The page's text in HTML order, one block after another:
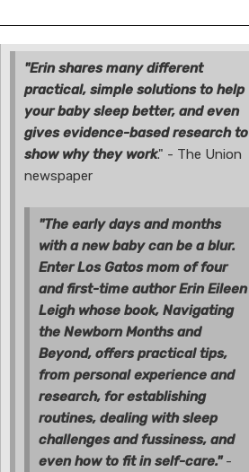
"Erin shares many different
practical, simple solutions to help
your baby sleep better, and even
gives evidence-based research to
show why they work." - The Union
newspaper
"The early days and months
with a new baby can be a blur.
Enter Los Gatos mom of four
and first-time author Erin Eileen
Leigh whose book, Navigating
the Newborn Months and
Beyond, offers practical tips,
from personal experience and
research, for establishing
routines, dealing with sleep
challenges and fussiness, and
even how to fit in self-care."-